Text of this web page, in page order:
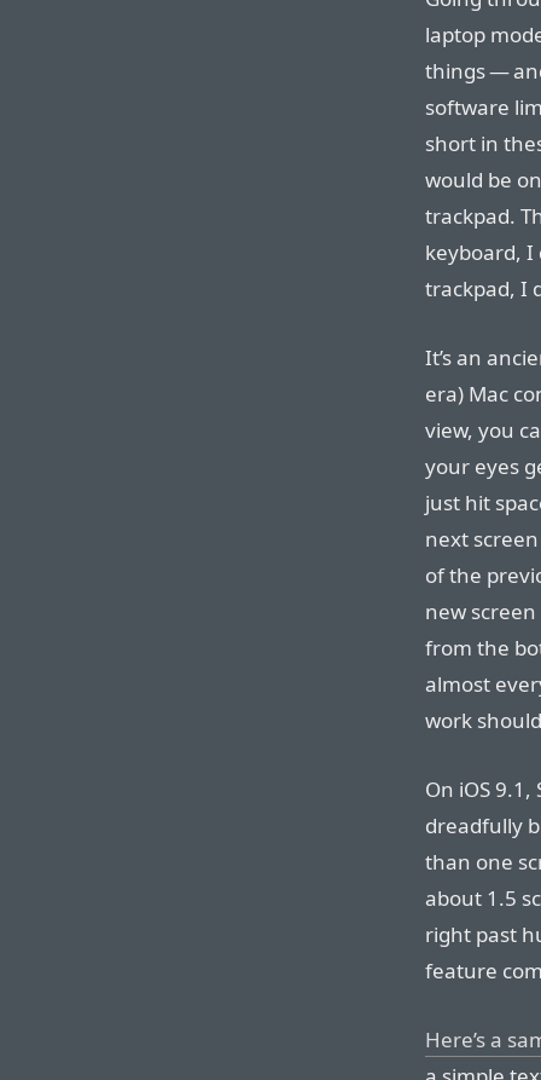
laptop
things —
software
short in
would be
trackpad.
keyboard, I
trackpad, I
It’s an
era) Mac
view, you
your eyes
just hit
next
of the
new
from the
almost
work
On iOS
dreadfully
than one
about 1.5
right past
feature
Here’s a